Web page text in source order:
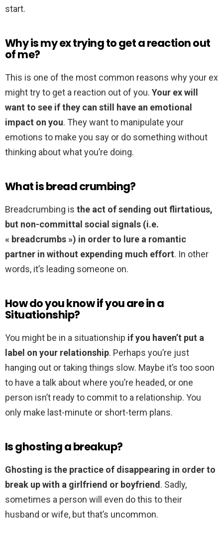
start.
Why is my ex trying to get a reaction out
of me?
This is one of the most common reasons why your ex
might try to get a reaction out of you. Your ex will
want to see if they can still have an emotional
impact on you. They want to manipulate your
emotions to make you say or do something without
thinking about what you’re doing.
What is bread crumbing?
Breadcrumbing is the act of sending out flirtatious,
but non-committal social signals (i.e.
« breadcrumbs ») in order to lure a romantic
partner in without expending much effort. In other
words, it’s leading someone on.
How do you know if you are in a
Situationship?
You might be in a situationship if you haven’t put a
label on your relationship. Perhaps you’re just
hanging out or taking things slow. Maybe it’s too soon
to have a talk about where you’re headed, or one
person isn’t ready to commit to a relationship. You
only make last-minute or short-term plans.
Is ghosting a breakup?
Ghosting is the practice of disappearing in order to
break up with a girlfriend or boyfriend. Sadly,
sometimes a person will even do this to their
husband or wife, but that’s uncommon.